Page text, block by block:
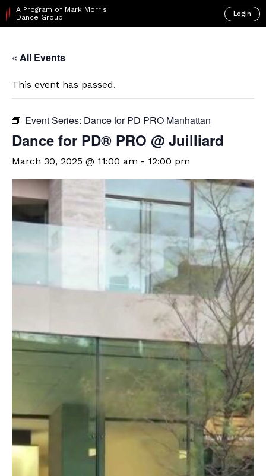
A Program of Mark Morris
Dance Group
Login
« All Events
This event has passed.
Event Series: Dance for PD PRO Manhattan
Dance for PD® PRO @ Juilliard
March 30, 2025 @ 11:00 am - 12:00 pm